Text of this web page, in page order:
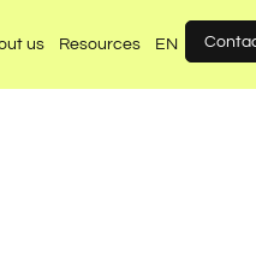
us Resources EN